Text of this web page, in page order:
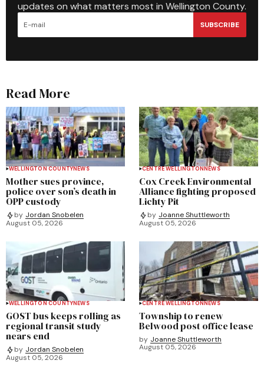
updates on what matters most in Wellington County.
SUBSCRIBE
Read More
WELLINGTON COUNTYNEWS
Mother sues province,
police over son’s death in
OPP custody
by Jordan Snobelen
August 05, 2026
CENTRE WELLINGTONNEWS
Cox Creek Environmental
Alliance fighting proposed
Lichty Pit
by Joanne Shuttleworth
August 05, 2026
WELLINGTON COUNTYNEWS
GOST bus keeps rolling as
regional transit study
nears end
by Jordan Snobelen
August 05, 2026
CENTRE WELLINGTONNEWS
Township to renew
Belwood post office lease
by Joanne Shuttleworth
August 05, 2026